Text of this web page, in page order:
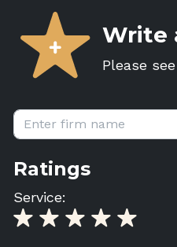
Write
Please
Firm name:
Ratings
Service: